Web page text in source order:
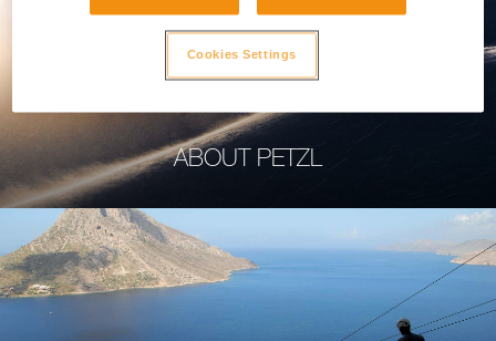
ABOUT PETZL
Cookies Settings